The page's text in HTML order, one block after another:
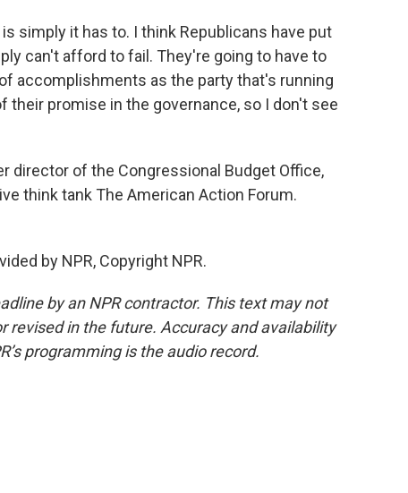
simply it has to. I think Republicans have put
can't afford to fail. They're going to have to
accomplishments as the party that's running
promise in the governance, so I don't see
director of the Congressional Budget Office,
think tank The American Action Forum.
by NPR, Copyright NPR.
by an NPR contractor. This text may not
revised in the future. Accuracy and availability
programming is the audio record.